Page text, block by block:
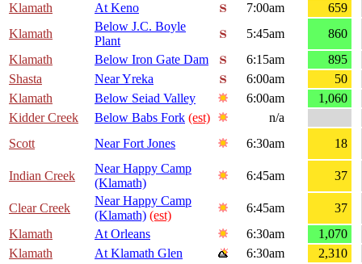
Klamath
At Keno 7:00am
659
Klamath
Below J.C. Boyle
Plant
5:45am
860
Klamath
Below Iron Gate Dam 6:15am
895
Shasta
Near Yreka 6:00am
50
Klamath
Below Seiad Valley 6:00am
1,060
Kidder Creek
Below Babs Fork (est)
n/a
Scott
Near Fort Jones 6:30am 18
Indian Creek
Near Happy Camp
(Klamath)
6:45am 37
Clear Creek
Near Happy Camp
(Klamath) (est)
6:45am
37
Klamath
At Orleans 6:30am
1,070
Klamath
At Klamath Glen 6:30am
2,310